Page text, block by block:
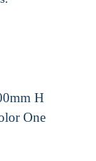
H
One